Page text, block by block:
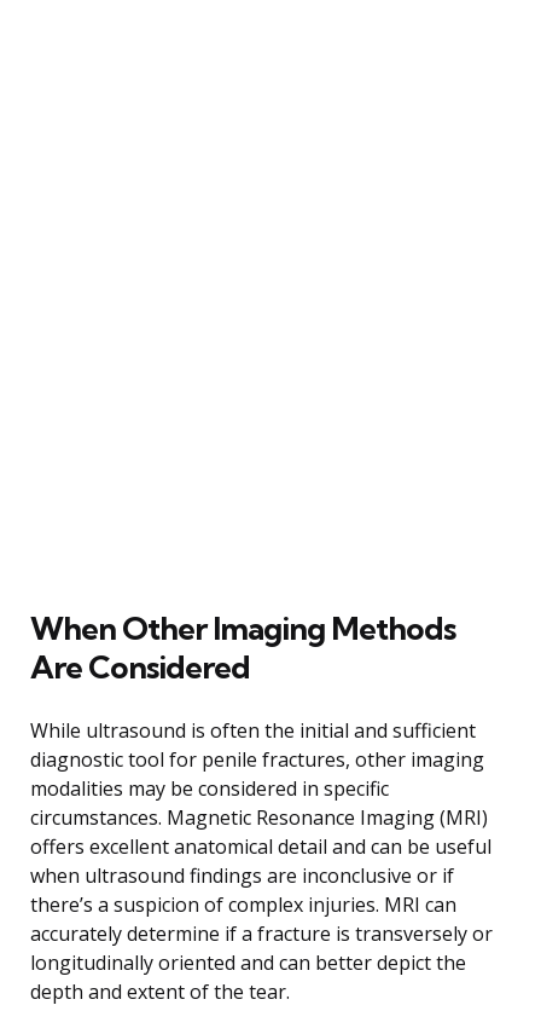
When Other Imaging Methods
Are Considered
While ultrasound is often the initial and sufficient
diagnostic tool for penile fractures, other imaging
modalities may be considered in specific
circumstances. Magnetic Resonance Imaging (MRI)
offers excellent anatomical detail and can be useful
when ultrasound findings are inconclusive or if
there’s a suspicion of complex injuries. MRI can
accurately determine if a fracture is transversely or
longitudinally oriented and can better depict the
depth and extent of the tear.